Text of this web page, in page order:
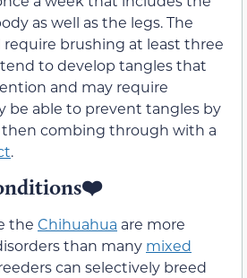
as well as the legs. The
require brushing at least three
to develop tangles that
and may require
be able to prevent tangles by
combing through with a
.
the Chihuahua are more
than many mixed
can selectively breed